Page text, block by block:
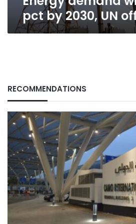
pct by 2030, UN
RECOMMENDATIONS